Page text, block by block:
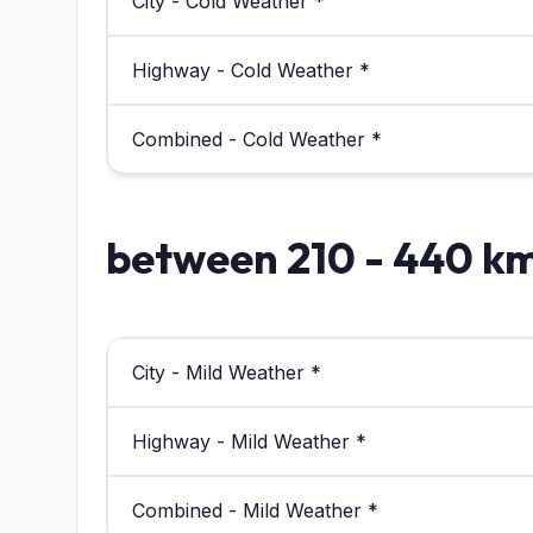
Highway - Cold Weather *
Combined - Cold Weather *
between 210 - 440
City - Mild Weather *
Highway - Mild Weather *
Combined - Mild Weather *